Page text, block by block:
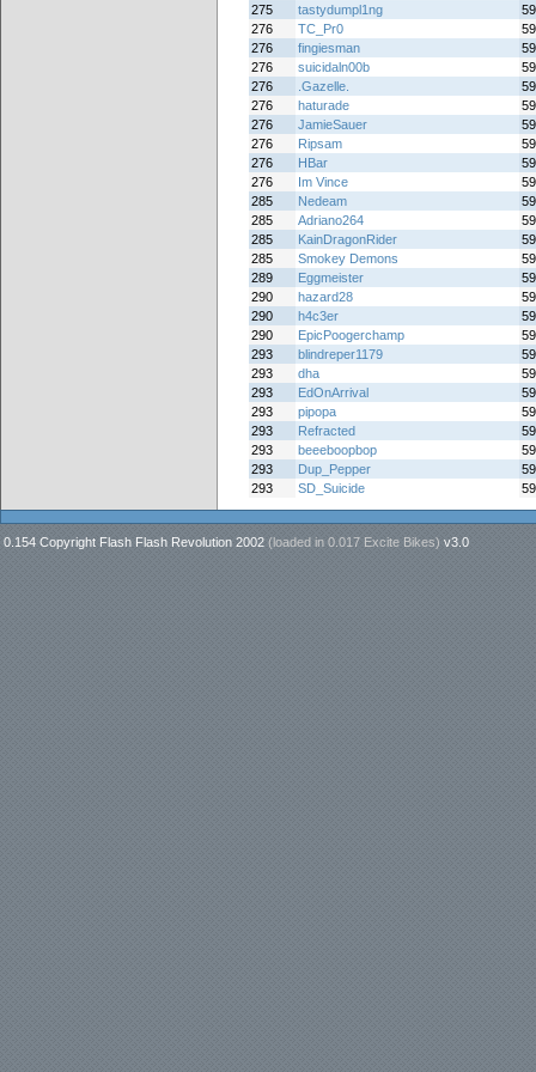
275
tastydumpl1ng
276
TC_Pr0
276
fingiesman
276
suicidaln00b
276
.Gazelle.
276
haturade
276
JamieSauer
276
Ripsam
276
HBar
276
Im Vince
285
Nedeam
285
Adriano264
285
KainDragonRider
285
Smokey Demons
289
Eggmeister
290
hazard28
290
h4c3er
290
EpicPoogerchamp
293
blindreper1179
293
dha
293
EdOnArrival
293
pipopa
293
Refracted
293
beeeboopbop
293
Dup_Pepper
293
SD_Suicide
0.154 Copyright Flash Flash Revolution 2002 (loaded in 0.017 Excite Bikes) v3.0